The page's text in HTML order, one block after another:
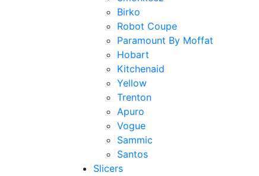
Birko
Robot Coupe
Paramount By Moffat
Hobart
Kitchenaid
Yellow
Trenton
Apuro
Vogue
Sammic
Santos
Slicers